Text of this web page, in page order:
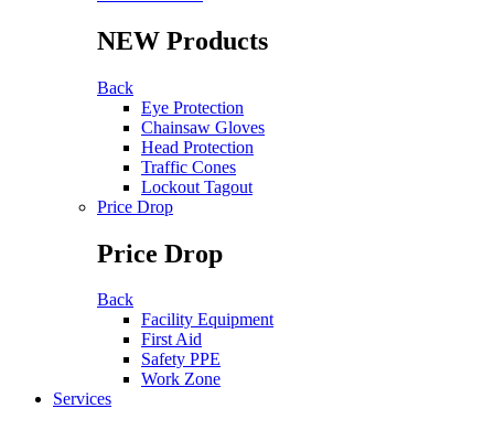
NEW Products
Back
Eye Protection
Chainsaw Gloves
Head Protection
Traffic Cones
Lockout Tagout
Price Drop
Price Drop
Back
Facility Equipment
First Aid
Safety PPE
Work Zone
Services